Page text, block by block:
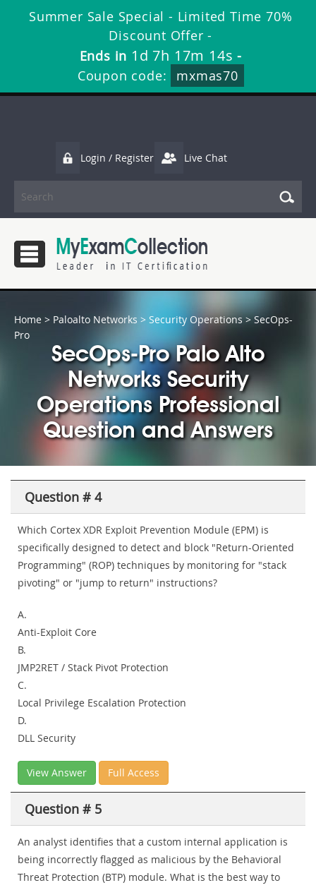
Summer Sale Special - Limited Time 70%
Discount Offer -
Ends in 1d 7h 17m 13s -
Coupon code:
mxmas70
Login / Register Live Chat
Home > Paloalto Networks > Security Operations> SecOps-
Pro
SecOps-Pro Palo Alto
Networks Security
Operations Professional
Question and Answers
Question # 4
Which Cortex XDR Exploit Prevention Module (EPM) is
specifically designed to detect and block "Return-Oriented
Programming" (ROP) techniques by monitoring for "stack
pivoting" or "jump to return" instructions?
A.
Anti-Exploit Core
B.
JMP2RET / Stack Pivot Protection
C.
Local Privilege Escalation Protection
D.
DLL Security
View Answer Full Access
Question # 5
An analyst identifies that a custom internal application is
being incorrectly flagged as malicious by the Behavioral
Threat Protection (BTP) module. What is the best way to